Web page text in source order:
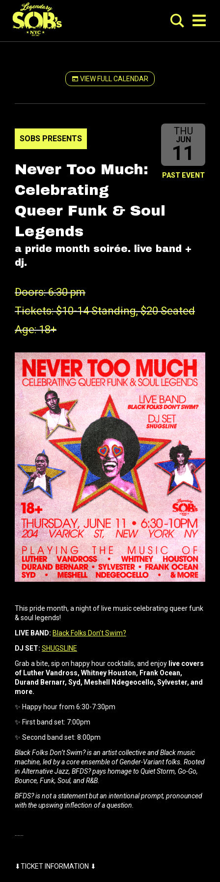
VIEW FULL CALENDAR
THU
JUN
11
PAST EVENT
SOBS PRESENTS
Never Too Much:
Celebrating
Queer Funk & Soul
Legends
a pride month soirée. live band +
dj.
Doors: 6:30 pm
Tickets: $10-14 Standing, $20 Seated
Age: 18+
This pride month, a night of live music celebrating queer funk
& soul legends!
LIVE BAND: Black Folks Don’t Swim?
DJ SET: SHUGSLINE
Grab a bite, sip on happy hour cocktails, and enjoy live covers
of Luther Vandross, Whitney Houston, Frank Ocean,
Durand Bernarr, Syd, Meshell Ndegeocello, Sylvester, and
more.
✨ Happy hour from 6:30-7:30pm
✨ First band set: 7:00pm
✨ Second band set: 8:00pm
Black Folks Don’t Swim? is an artist collective and Black music
machine, led by a core ensemble of Gender-Variant folks. Rooted
in Alternative Jazz, BFDS? pays homage to Quiet Storm, Go-Go,
Bounce, Funk, Soul, and R&B.
BFDS? is not a statement but an intentional prompt, pronounced
with the upswing inflection of a question.
······
⬇TICKET INFORMATION ⬇